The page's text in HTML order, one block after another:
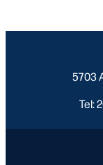
5703
Tel: